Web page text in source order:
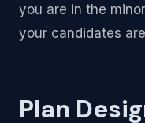
you are in the
your candidates
Plan